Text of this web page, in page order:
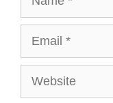
Website